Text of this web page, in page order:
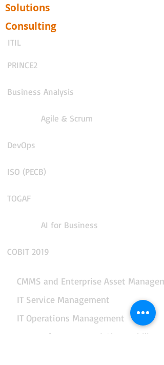
Solutions
Consulting
ITIL
PRINCE2
Business Analysis
Agile & Scrum
DevOps
ISO (PECB)
TOGAF
AI for Business
COBIT 2019
CMMS and Enterprise Asset
IT Service Management
IT Operations Management
App Performance and Observability